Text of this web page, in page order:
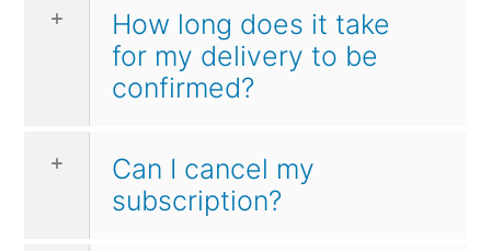
How long does it take
for my delivery to be
confirmed?
Can I cancel my
subscription?